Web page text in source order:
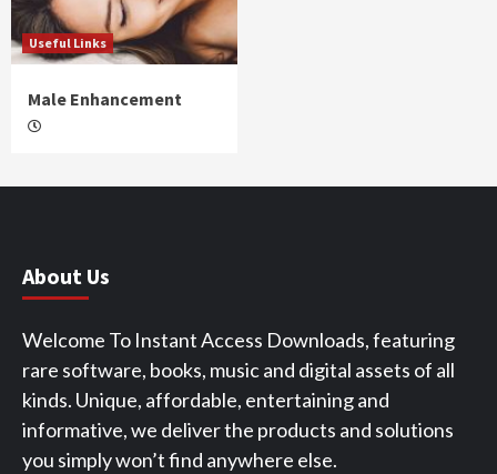
Useful Links
Male Enhancement
About Us
Welcome To Instant Access Downloads, featuring
rare software, books, music and digital assets of all
kinds. Unique, affordable, entertaining and
informative, we deliver the products and solutions
you simply won’t find anywhere else.